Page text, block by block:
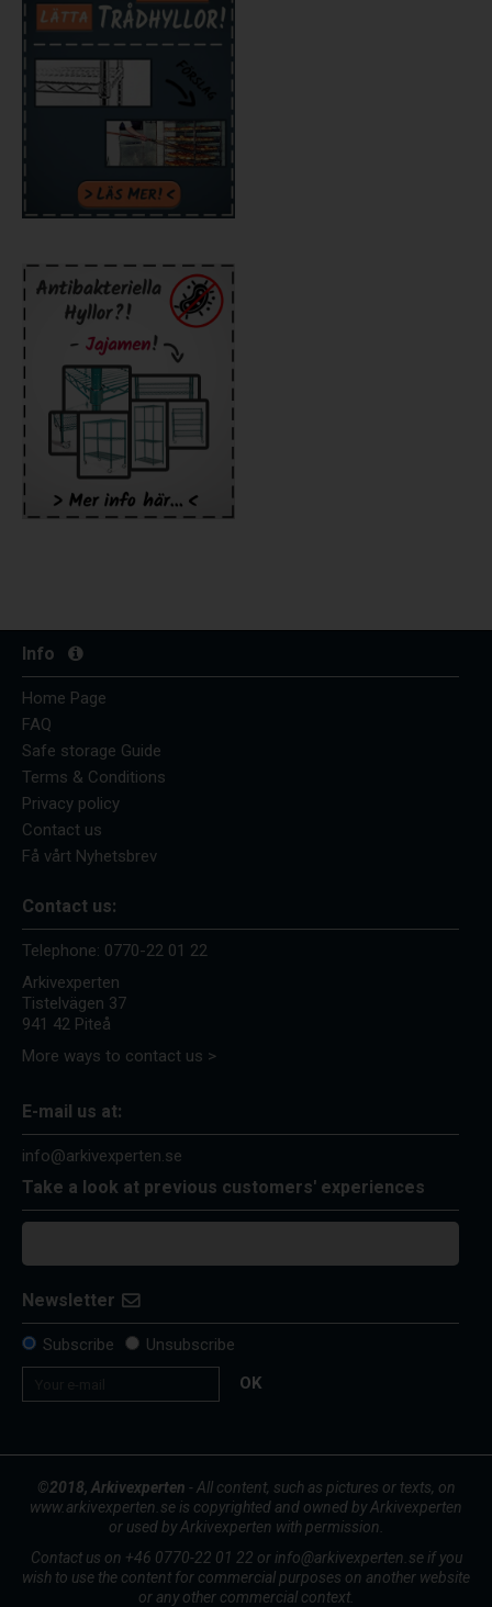
Info
Home Page
FAQ
Safe storage Guide
Terms & Conditions
Privacy policy
Contact us
Få vårt Nyhetsbrev
Contact us:
Telephone: 0770-22 01 22
Arkivexperten
Tistelvägen 37
941 42 Piteå
More ways to contact us >
E-mail us at:
info@arkivexperten.se
Take a look at previous customers' experiences
Newsletter
Subscribe
Unsubscribe
OK
©2018, Arkivexperten - All content, such as pictures or texts, on
www.arkivexperten.se is copyrighted and owned by Arkivexperten
or used by Arkivexperten with permission.
Contact us on +46 0770-22 01 22 or info@arkivexperten.se if you
wish to use the content for commercial purposes on another website
or any other commercial context.